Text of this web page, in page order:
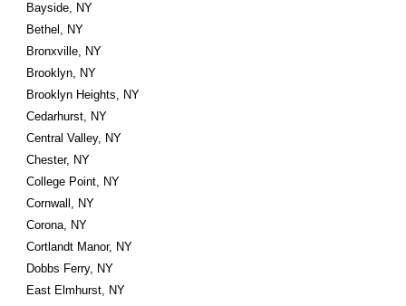
Bayside, NY
Bethel, NY
Bronxville, NY
Brooklyn, NY
Brooklyn Heights, NY
Cedarhurst, NY
Central Valley, NY
Chester, NY
College Point, NY
Cornwall, NY
Corona, NY
Cortlandt Manor, NY
Dobbs Ferry, NY
East Elmhurst, NY